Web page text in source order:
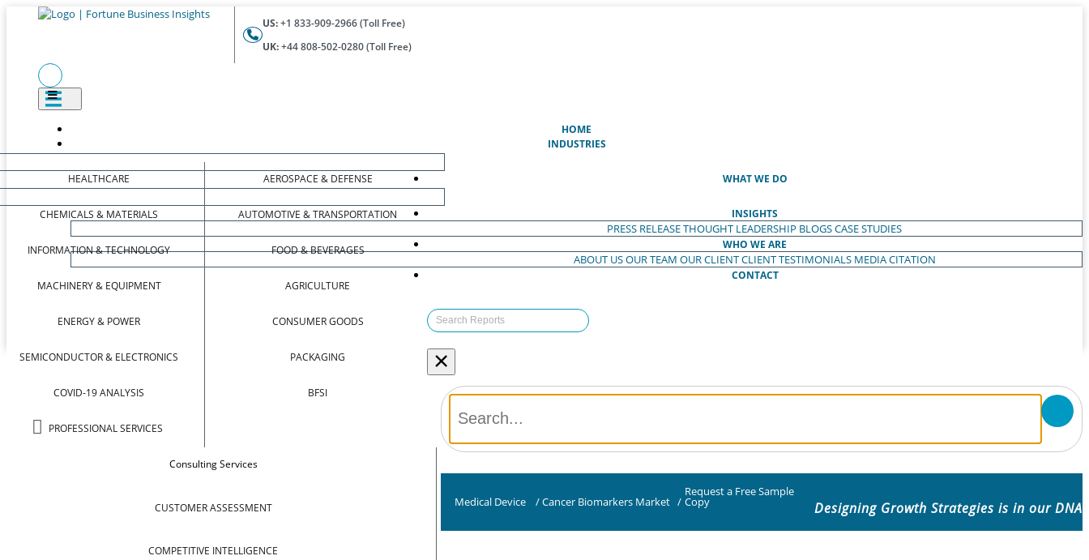
US:+1 833-909-2966 (Toll Free)
UK:+44 808-502-0280 (Toll Free)
HOME
INDUSTRIES
HEALTHCARE
CHEMICALS & MATERIALS
INFORMATION & TECHNOLOGY
MACHINERY & EQUIPMENT
ENERGY & POWER
SEMICONDUCTOR & ELECTRONICS
COVID-19 ANALYSIS
PROFESSIONAL SERVICES
AEROSPACE & DEFENSE
AUTOMOTIVE & TRANSPORTATION
FOOD & BEVERAGES
AGRICULTURE
CONSUMER GOODS
PACKAGING
BFSI
WHAT WE DO
Consulting Services
CUSTOMER ASSESSMENT
COMPETITIVE INTELLIGENCE
INSIGHTS
PRESS RELEASETHOUGHT LEADERSHIP BLOGSCASE STUDIES
WHO WE ARE
ABOUT USOUR TEAM OUR CLIENTCLIENT TESTIMONIALS MEDIA CITATION
CONTACT
×
Medical Device / Cancer Biomarkers Market /
Request a Free Sample
Copy Designing Growth Strategies is in our DNA